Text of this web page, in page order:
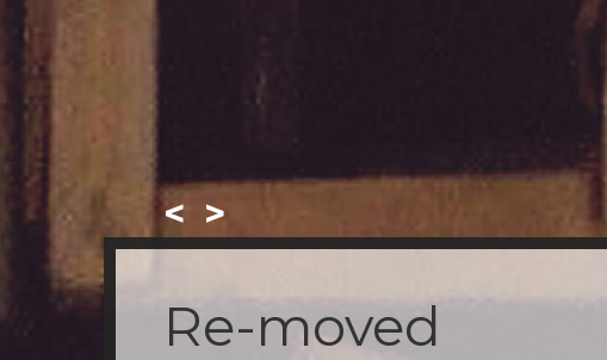
content
< >
Re-moved